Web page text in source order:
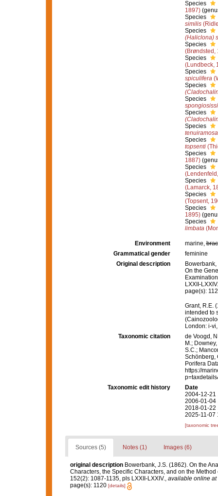
Species
1897)
Species
similis
Species
(Haliclona)
Species
(Brøndsted,
Species
(Lundbeck,
Species
spiculifera
Species
Species
Species
Species
tenuiramosa
Species
topsenti
Species
1887)
Species
Species
(Lamarck,
Species
(Topsent,
Species
1895)
Species
limbata
Environment marine,
Grammatical gender
feminine
Original description
On the
LXXII-LXXIV.
page(s):
Grant, R.E.
intended to
London: i-
Taxonomic citation
de Voogd,
M.;
S.C.;
Schönberg,
Porifera
https://
Taxonomic edit history
Date
2004-12-21
2006-01-04
2018-01-22
2025-11-07
[taxonomic
Sources (5) Notes (1) Images (6)
original description Bowerbank, J.S. (1862). On the
Characters, the Specific Characters, and on the
152(2): 1087-1135, pls LXXII-LXXIV., available online at
page(s): 1120 [details]